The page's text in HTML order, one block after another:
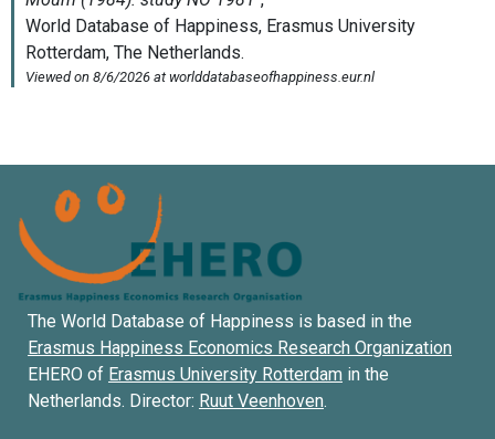
The World Database of Happiness is based in the
Erasmus Happiness Economics Research Organization
EHERO of Erasmus University Rotterdam in the
Netherlands. Director: Ruut Veenhoven.